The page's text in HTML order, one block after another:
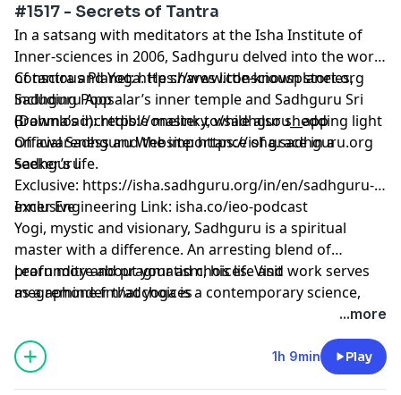
#1517 - Secrets of Tantra
In a satsang with meditators at the Isha Institute of
Inner-sciences in 2006, Sadhguru delved into the world
of tantra and Yoga. He shares little‑known stories,
including Poosalar’s inner temple and Sadhguru Sri
Brahma’s incredible mastery, while also shedding light
on awareness and the importance of grace in a
seeker’s life.
Conscious Planet:⁠⁠⁠⁠⁠⁠⁠⁠⁠⁠⁠⁠⁠⁠⁠⁠⁠⁠⁠⁠⁠⁠⁠⁠⁠⁠⁠⁠⁠⁠⁠⁠⁠⁠⁠⁠⁠⁠⁠⁠⁠⁠⁠⁠⁠⁠⁠⁠https://www.consciousplanet.org⁠⁠⁠⁠⁠⁠⁠⁠⁠⁠⁠⁠⁠⁠⁠⁠⁠⁠⁠⁠⁠⁠⁠⁠⁠⁠⁠⁠⁠⁠⁠⁠⁠⁠⁠⁠⁠⁠⁠⁠⁠⁠⁠⁠⁠⁠⁠⁠
Sadhguru App
(Download):⁠⁠⁠⁠⁠⁠⁠⁠⁠⁠⁠⁠⁠⁠⁠⁠⁠⁠⁠⁠⁠⁠⁠⁠⁠⁠⁠⁠⁠⁠⁠⁠⁠⁠⁠⁠⁠⁠⁠⁠⁠⁠⁠⁠⁠⁠⁠⁠https://onelink.to/sadhguru__app⁠⁠⁠⁠⁠⁠⁠⁠⁠⁠⁠⁠⁠⁠⁠⁠⁠⁠⁠⁠⁠⁠⁠⁠⁠⁠⁠⁠⁠⁠⁠⁠⁠⁠⁠⁠⁠⁠⁠⁠⁠⁠⁠⁠⁠⁠⁠⁠
Official Sadhguru Website:⁠⁠⁠⁠⁠⁠⁠⁠⁠⁠⁠⁠⁠⁠⁠⁠⁠⁠⁠⁠⁠⁠⁠⁠⁠⁠⁠⁠⁠⁠⁠⁠⁠⁠⁠⁠⁠⁠⁠⁠⁠⁠⁠⁠⁠⁠⁠⁠https://isha.sadhguru.org⁠⁠⁠⁠⁠⁠⁠⁠⁠⁠⁠⁠⁠⁠⁠⁠⁠⁠⁠⁠⁠⁠⁠⁠⁠⁠⁠⁠⁠⁠⁠⁠⁠⁠⁠⁠⁠⁠⁠⁠⁠⁠⁠⁠⁠⁠⁠⁠
Sadhguru
Exclusive: ⁠⁠⁠⁠⁠⁠⁠⁠⁠⁠⁠⁠⁠⁠⁠⁠⁠⁠⁠⁠⁠⁠⁠⁠⁠⁠⁠⁠⁠⁠⁠⁠⁠⁠⁠⁠⁠⁠⁠⁠⁠⁠⁠⁠⁠⁠⁠⁠https://isha.sadhguru.org/in/en/sadhguru-
exclusive⁠⁠⁠⁠⁠⁠⁠⁠⁠⁠⁠⁠⁠⁠⁠⁠⁠⁠⁠⁠⁠⁠⁠⁠⁠⁠⁠⁠⁠⁠⁠⁠⁠⁠⁠⁠⁠⁠⁠⁠⁠⁠⁠⁠⁠⁠⁠⁠
Inner Engineering Link: isha.co/ieo-podcast
Yogi, mystic and visionary, Sadhguru is a spiritual
master with a difference. An arresting blend of
profundity and pragmatism, his life and work serves
as a reminder that yoga is a contemporary science,
Learn more about your ad choices. Visit
megaphone.fm/adchoices
...more
1h 9min Play